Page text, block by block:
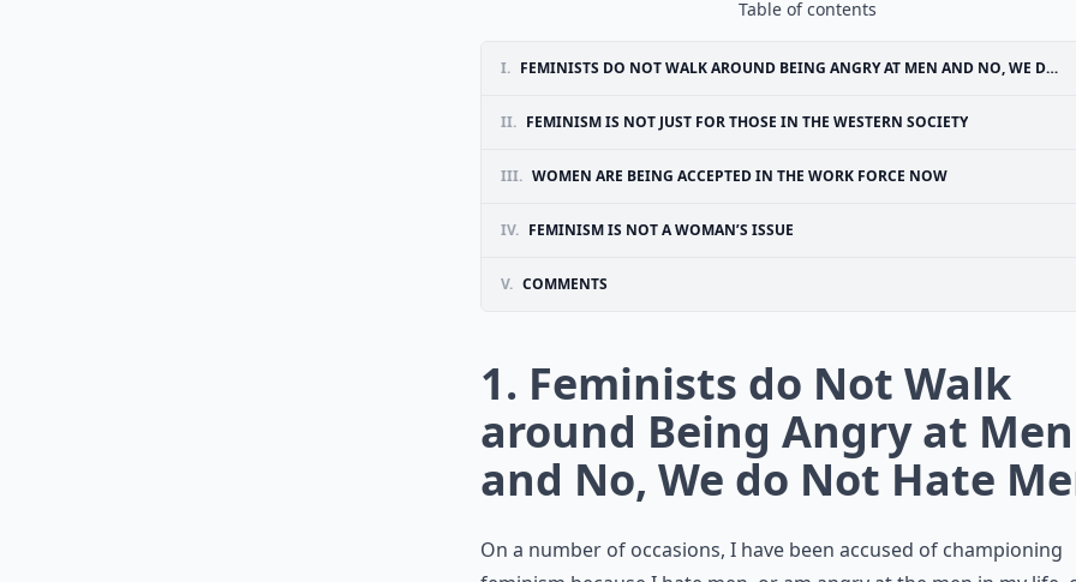
Table of contents
I. FEMINISTS DO NOT WALK AROUND BEING ANGRY AT MEN AND NO, WE DO NOT HATE MEN
II. FEMINISM IS NOT JUST FOR THOSE IN THE WESTERN SOCIETY
III. WOMEN ARE BEING ACCEPTED IN THE WORK FORCE NOW
IV. FEMINISM IS NOT A WOMAN’S ISSUE
V. COMMENTS
1. Feminists do Not Walk
around Being Angry at Men
and No, We do Not Hate
On a number of occasions, I have been accused of championing